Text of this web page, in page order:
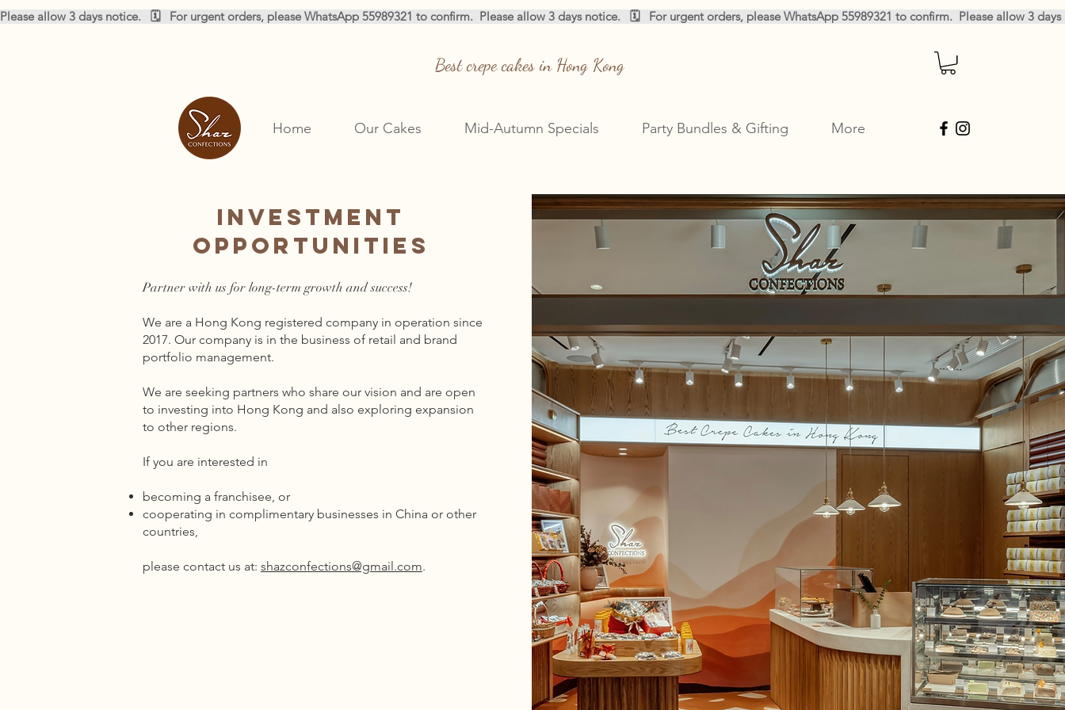
Please allow 3 days notice.   🗓️   For urgent orders, please WhatsApp 55989321 to confirm.
Best crepe cakes in Hong Kong
Home Our Cakes Mid-Autumn Specials Party Bundles & Gifting More
Investment
Opportunities
Partner with us for long-term growth and success!
We are a Hong Kong registered company in operation since
2017. Our company is in the business of retail and brand
portfolio management.
We are seeking partners who share our vision and are open
to investing into Hong Kong and also exploring expansion
to other regions.
If you are interested in
becoming a franchisee, or
cooperating in complimentary businesses in China or other
countries,
please contact us at: shazconfections@gmail.com.